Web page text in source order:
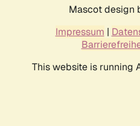
Mascot design
Impressum |
This website is running